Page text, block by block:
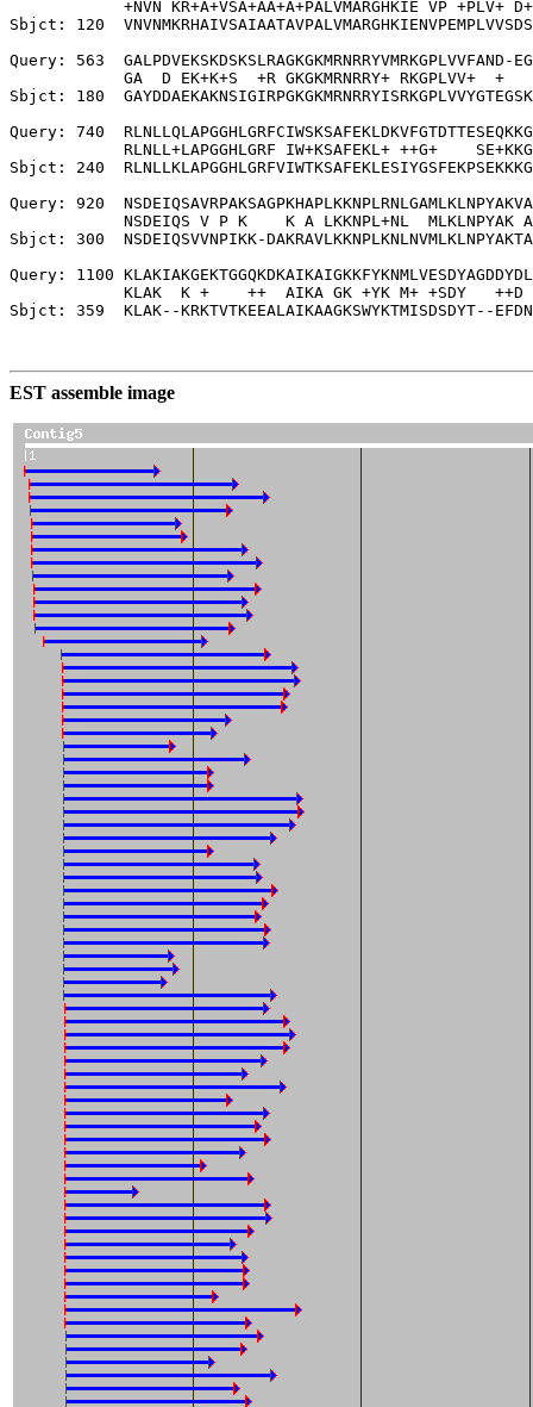
+NVN KR+A+VSA+AA+A+PALVMARGHKIE VP +PLV+
Sbjct: 120
Query: 563  GALPDVEKSKDSKSLRAGKGKMRNRRYVMRKGPLVVFAND-
GA  D EK+K+S  +R GKGKMRNRRY+ RKGPLVV+  +
Sbjct: 180
Query: 740
RLNLL+LAPGGHLGRF IW+KSAFEKL+ ++G+
Sbjct: 240
Query: 920
NSDEIQS V P K    K A LKKNPL+NL  MLKLNPYAK
Sbjct: 300  NSDEIQSVVNPIKK-
Query: 1100
KLAK  K +    ++  AIKA GK +YK M+ +SDY   ++D
Sbjct: 359  KLAK--KRKTVTKEEALAIKAAGKSWYKTMISDSDYT--
EST assemble image